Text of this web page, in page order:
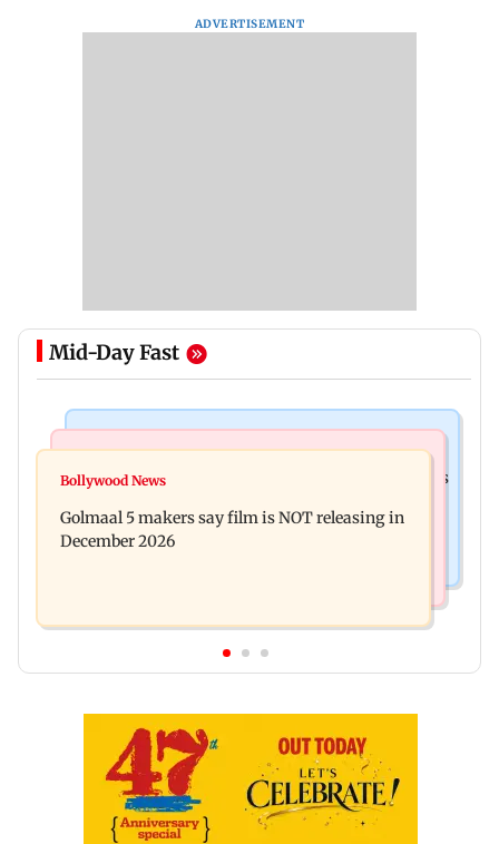
ADVERTISEMENT
Mid-Day Fast
Mumbai: 128 ATM cards and 57 phones seized as
approval, SCDRC pulls up Mumbai hospital
Bollywood News
Golmaal 5 makers say film is NOT releasing in
December 2026